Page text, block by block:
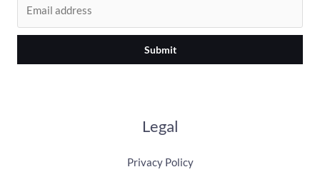
Submit
Legal
Privacy Policy